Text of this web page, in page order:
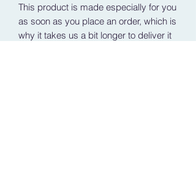
This product is made especially for you
as soon as you place an order, which is
why it takes us a bit longer to deliver it